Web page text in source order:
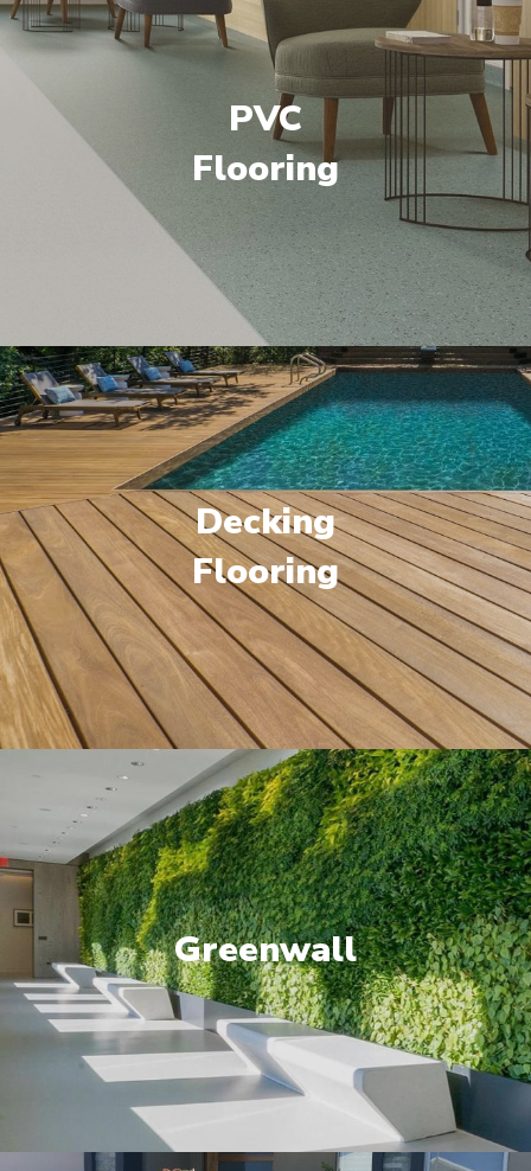
PVC
Flooring
Decking
Flooring
Greenwall